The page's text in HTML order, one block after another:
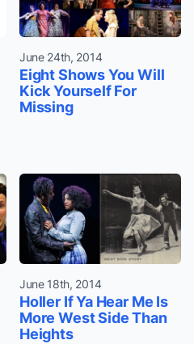
June 24th, 2014
Eight Shows You Will
Kick Yourself For
Missing
June 18th, 2014
Holler If Ya Hear Me Is
More West Side Than
Heights